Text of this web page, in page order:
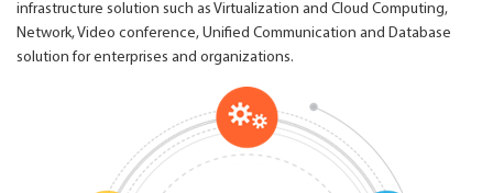
infrastructure solution such as Virtualization and Cloud Computing,
Network, Video conference, Unified Communication and Database
solution for enterprises and organizations.